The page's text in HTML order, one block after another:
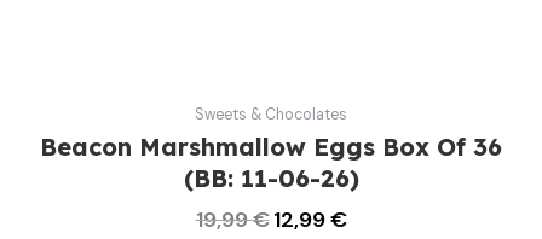
Sweets & Chocolates
Beacon Marshmallow Eggs Box Of 36
(BB: 11-06-26)
19,99€12,99€